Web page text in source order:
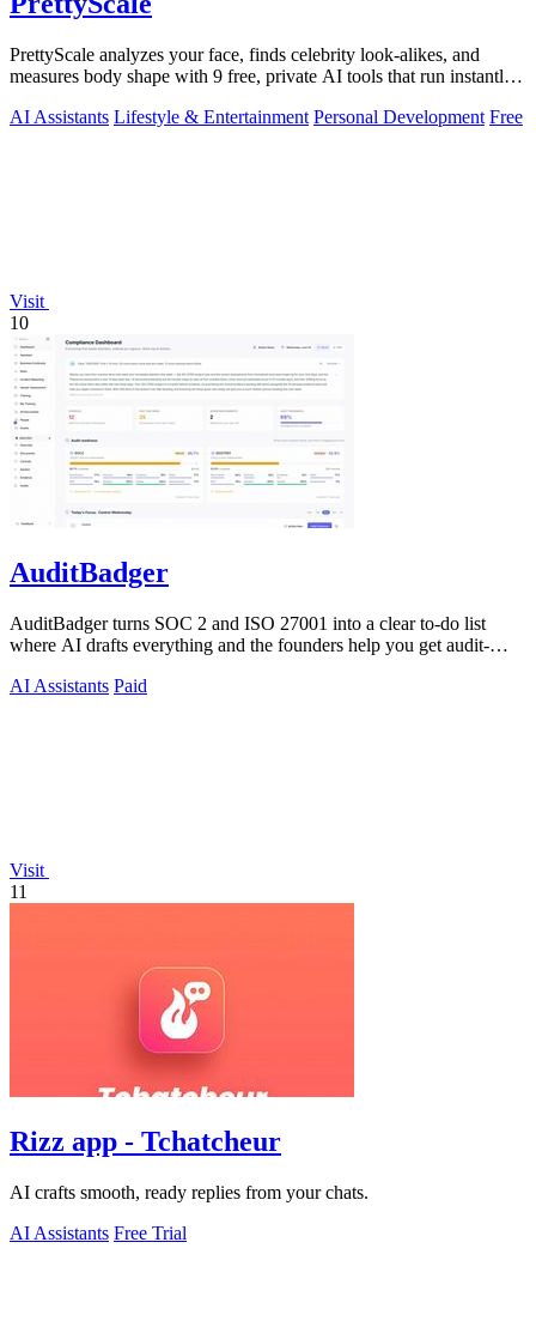
PrettyScale analyzes your face, finds celebrity look-alikes, and
measures body shape with 9 free, private AI tools that run instantly
AI Assistants Lifestyle & Entertainment Personal Development Free
Visit
10
AuditBadger
AuditBadger turns SOC 2 and ISO 27001 into a clear to-do list
where AI drafts everything and the founders help you get audit-
AI Assistants Paid
Visit
11
Rizz app - Tchatcheur
AI crafts smooth, ready replies from your chats.
AI Assistants Free Trial